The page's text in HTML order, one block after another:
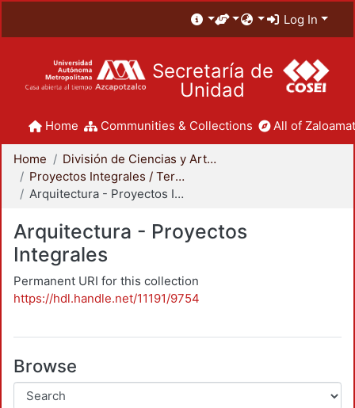
Log In
Secretaría de
Unidad
Home Communities & Collections All of
Home
División de Ciencias y Artes para el Diseño
Proyectos Integrales / Terminales - Licenciatura
Arquitectura - Proyectos Integrales
Arquitectura - Proyectos
Integrales
Permanent URI for this collection
https://hdl.handle.net/11191/9754
Browse